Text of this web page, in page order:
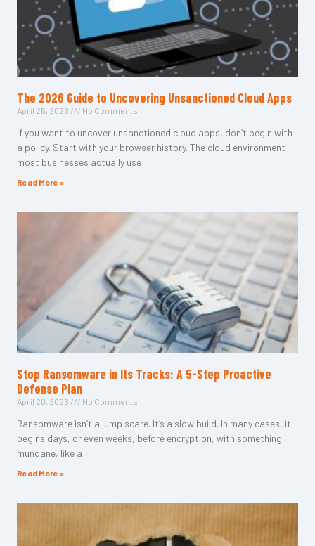
The 2026 Guide to Uncovering Unsanctioned Cloud Apps
April 25, 2026 No Comments
If you want to uncover unsanctioned cloud apps, don’t begin with
a policy. Start with your browser history. The cloud environment
most businesses actually use
Read More »
Stop Ransomware in Its Tracks: A 5-Step Proactive
Defense Plan
April 20, 2026 No Comments
Ransomware isn’t a jump scare. It’s a slow build. In many cases, it
begins days, or even weeks, before encryption, with something
mundane, like a
Read More »